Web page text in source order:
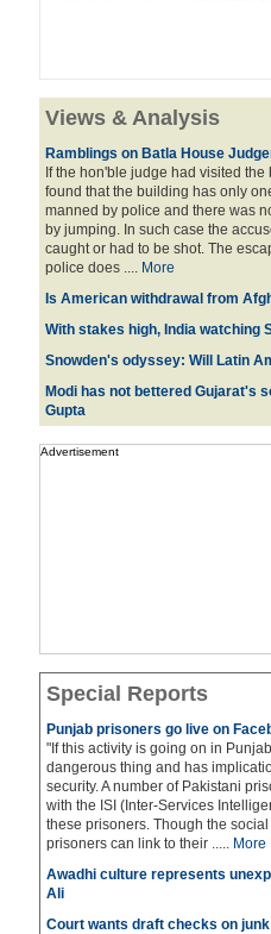
Views & Analysis
Ramblings on Batla House
If the hon'ble judge had visited
found that the building has only
manned by police and there was
by jumping. In such case the
caught or had to be shot. The
police does .... More
Is American withdrawal from
With stakes high, India watching
Snowden's odyssey: Will Latin
Modi has not bettered Gujarat's
Gupta
Advertisement
Special Reports
Punjab prisoners go live on
"If this activity is going on in
dangerous thing and has
security. A number of Pakistani
with the ISI (Inter-Services
these prisoners. Though the
prisoners can link to their ..... More
Awadhi culture represents
Ali
Court wants draft checks on